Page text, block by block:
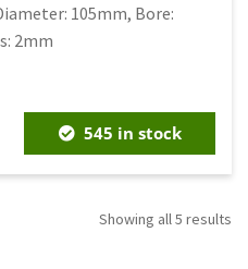
105mm, Bore:
2mm
545 in stock
Showing all 5 results